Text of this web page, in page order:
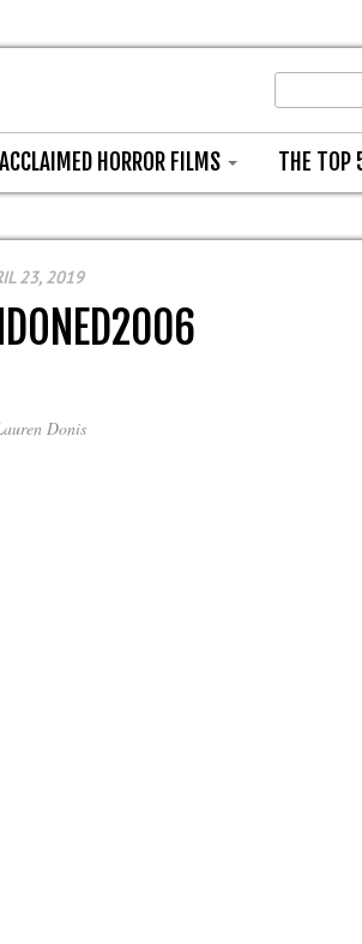
HORROR FILMS THE TOP
23, 2019
Donis